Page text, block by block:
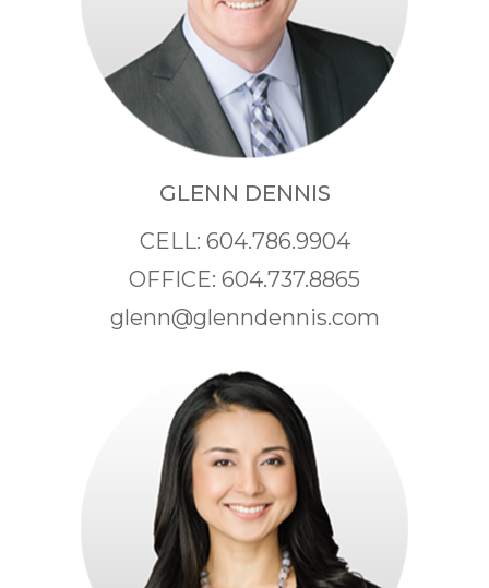
GLENN DENNIS
CELL: 604.786.9904
OFFICE: 604.737.8865
glenn@glenndennis.com